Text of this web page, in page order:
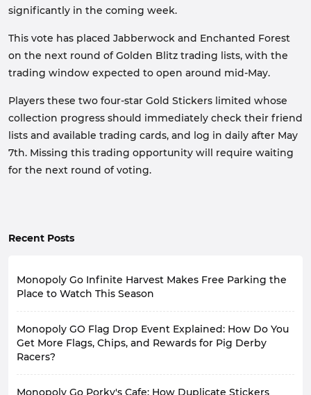
significantly in the coming week.
This vote has placed Jabberwock and Enchanted Forest
on the next round of Golden Blitz trading lists, with the
trading window expected to open around mid-May.
Players these two four-star Gold Stickers limited whose
collection progress should immediately check their friend
lists and available trading cards, and log in daily after May
7th. Missing this trading opportunity will require waiting
for the next round of voting.
Recent Posts
Monopoly Go Infinite Harvest Makes Free Parking the
Place to Watch This Season
season, the brand-new Infinite Harvest event has
launched. This event transforms the previously
overlooked Free Parking area into a mini-farm.
Monopoly GO Flag Drop Event Explained: How Do You
Get More Flags, Chips, and Rewards for Pig Derby
Racers?
Monopoly Go Porky's Cafe: How Duplicate Stickers